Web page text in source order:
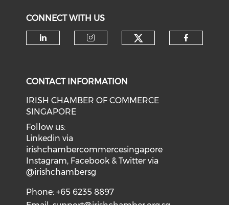
CONNECT WITH US
CONTACT INFORMATION
IRISH CHAMBER OF COMMERCE
SINGAPORE
Follow us:
Linkedin via
irishchambercommercesingapore
Instagram, Facebook & Twitter via
@irishchambersg
Phone: +65 6235 8897